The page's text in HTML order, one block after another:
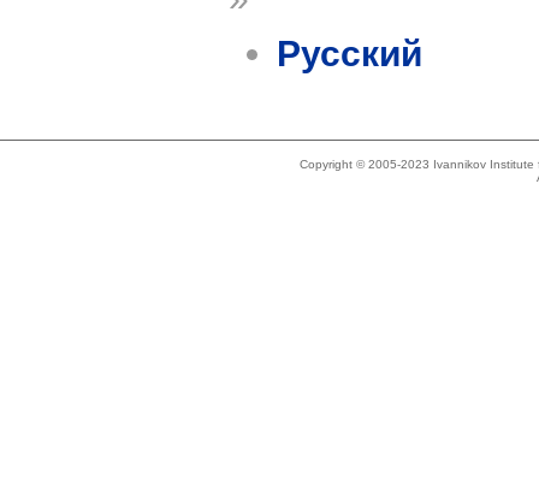
Русский
Copyright © 2005-2023 Ivannikov Institute